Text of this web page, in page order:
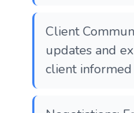
Client
updates and
client